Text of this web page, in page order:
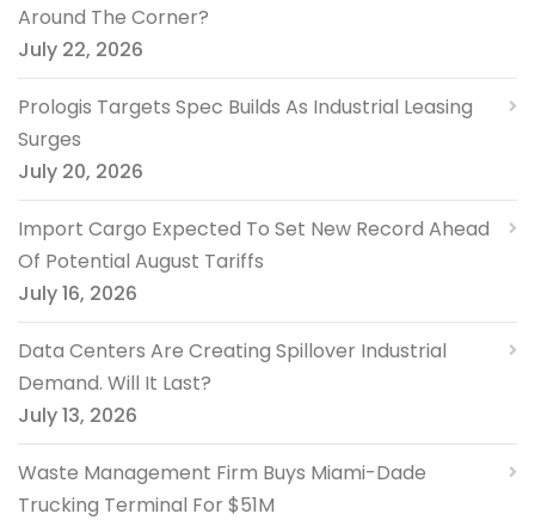
Around The Corner?
July 22, 2026
Prologis Targets Spec Builds As Industrial Leasing
Surges
July 20, 2026
Import Cargo Expected To Set New Record Ahead
Of Potential August Tariffs
July 16, 2026
Data Centers Are Creating Spillover Industrial
Demand. Will It Last?
July 13, 2026
Waste Management Firm Buys Miami-Dade
Trucking Terminal For $51M